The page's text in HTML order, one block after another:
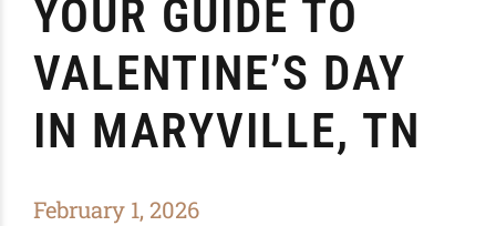
YOUR GUIDE TO
VALENTINE’S DAY
IN MARYVILLE, TN
February 1, 2026